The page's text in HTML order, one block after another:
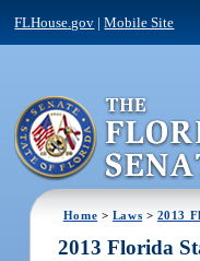
FLHouse.gov |Mobile Site
Home > Laws > 2013
2013 Florida